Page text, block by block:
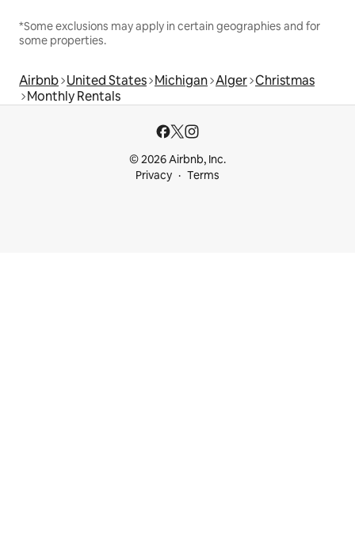
*Some exclusions may apply in certain geographies and for
some properties.
Airbnb United States Michigan Alger Christmas
Monthly Rentals
© 2026 Airbnb, Inc.
Privacy
Terms